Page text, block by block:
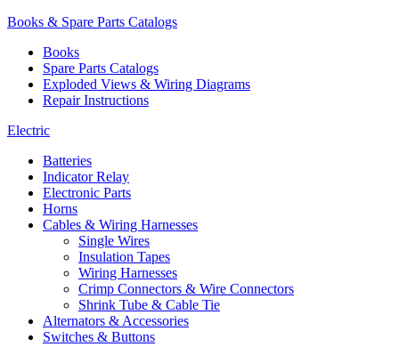
Books & Spare Parts Catalogs
Books
Spare Parts Catalogs
Exploded Views & Wiring Diagrams
Repair Instructions
Electric
Batteries
Indicator Relay
Electronic Parts
Horns
Cables & Wiring Harnesses
Single Wires
Insulation Tapes
Wiring Harnesses
Crimp Connectors & Wire Connectors
Shrink Tube & Cable Tie
Alternators & Accessories
Switches & Buttons